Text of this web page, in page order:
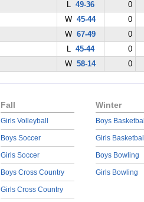
L 49-36
0
W45-44
0
W67-49
0
L 45-44
0
W58-14 0
Fall
Girls Volleyball
Boys Soccer
Girls Soccer
Boys Cross Country
Girls Cross Country
Winter
Boys
Girls
Boys Bowling
Girls Bowling